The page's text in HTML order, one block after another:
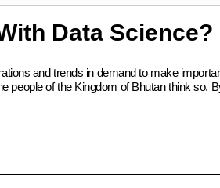
Data Science?
and trends in demand to make
people of the Kingdom of Bhutan think so.